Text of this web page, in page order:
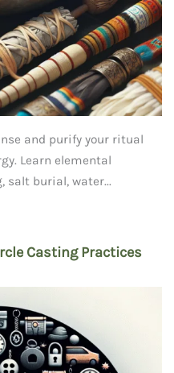
and purify your ritual
Learn elemental
salt burial, water...
Casting Practices